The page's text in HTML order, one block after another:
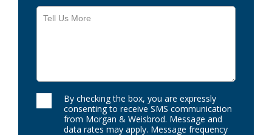
By checking the box, you are expressly
consenting to receive SMS communication
from Morgan & Weisbrod. Message and
data rates may apply. Message frequency